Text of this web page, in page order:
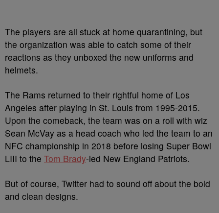
The players are all stuck at home quarantining, but
the organization was able to catch some of their
reactions as they unboxed the new uniforms and
helmets.
The Rams returned to their rightful home of Los
Angeles after playing in St. Louis from 1995-2015.
Upon the comeback, the team was on a roll with wiz
Sean McVay as a head coach who led the team to an
NFC championship in 2018 before losing Super Bowl
LIII to the Tom Brady-led New England Patriots.
But of course, Twitter had to sound off about the bold
and clean designs.